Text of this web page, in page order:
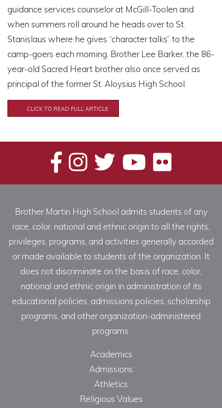
guidance services counselor at McGill-Toolen and
when summers roll around he heads over to St.
Stanislaus where he gives “character talks” to the
camp-goers each morning. Brother Lee Barker, the 86-
year-old Sacred Heart brother also once served as
principal of the former St. Aloysius High School.
CLICK TO READ FULL ARTICLE
Brother Martin High School admits students of any
race, color, national and ethnic origin to all the rights,
privileges, programs, and activities generally accorded
or made available to students of the organization. It
does not discriminate on the basis of race, color,
national and ethnic origin in administration of its
educational policies, admissions policies, scholarship
programs, and other organization-administered
programs.
Academics
Admissions
Athletics
Religious Values